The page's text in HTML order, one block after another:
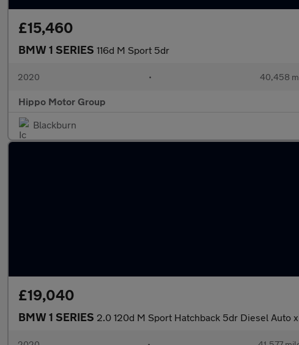
£15,460
BMW 1 SERIES 116d M Sport 5dr
2020 • 40,458
Hippo Motor Group
Blackburn
£19,040
BMW 1 SERIES 2.0 120d M Sport Hatchback 5dr Diesel Auto